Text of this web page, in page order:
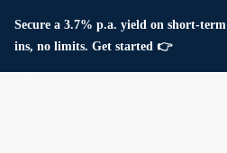
Secure a 3.7% p.a. yield on short-
ins, no limits. Get started 👉